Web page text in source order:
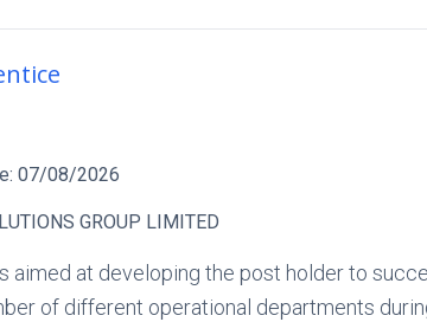
07/08/2026
GROUP LIMITED
aimed at developing the post holder to
of different operational departments